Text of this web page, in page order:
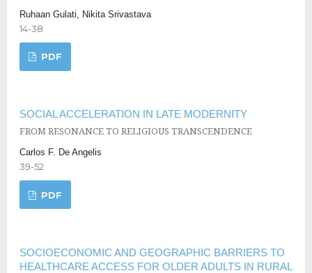
Ruhaan Gulati, Nikita Srivastava
14-38
PDF
SOCIAL ACCELERATION IN LATE MODERNITY
FROM RESONANCE TO RELIGIOUS TRANSCENDENCE
Carlos F. De Angelis
39-52
PDF
SOCIOECONOMIC AND GEOGRAPHIC BARRIERS TO
HEALTHCARE ACCESS FOR OLDER ADULTS IN RURAL